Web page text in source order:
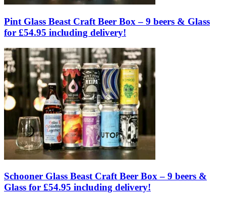
Pint Glass Beast Craft Beer Box – 9 beers & Glass
for £54.95 including delivery!
Schooner Glass Beast Craft Beer Box – 9 beers &
Glass for £54.95 including delivery!